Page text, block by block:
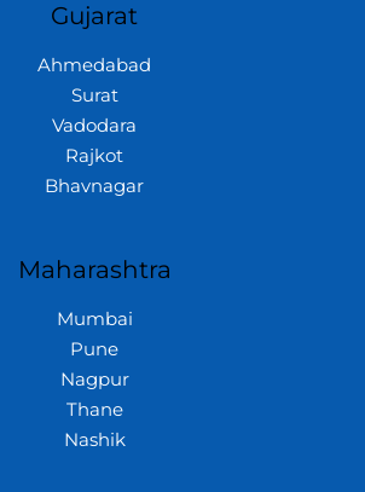
Gujarat
Ahmedabad
Surat
Vadodara
Rajkot
Bhavnagar
Maharashtra
Mumbai
Pune
Nagpur
Thane
Nashik